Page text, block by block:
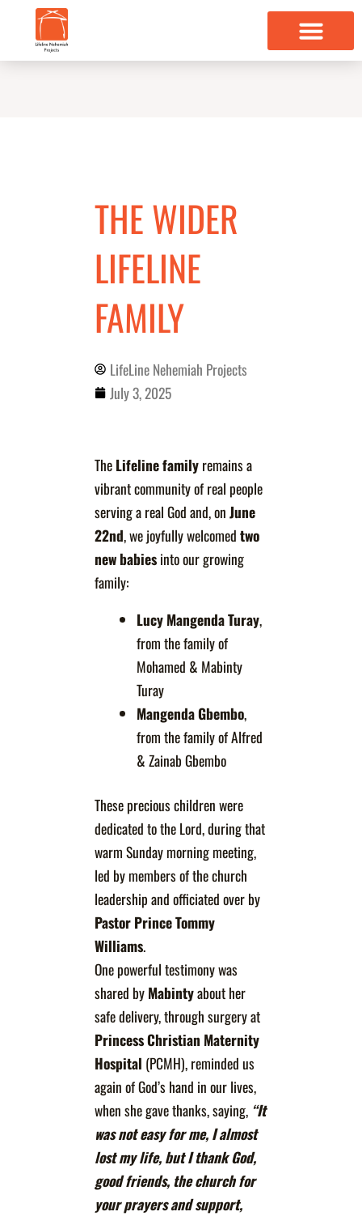
content
THE WIDER
LIFELINE
FAMILY
LifeLine Nehemiah Projects
July 3, 2025
TheLifeline familyremains a
vibrant community of real people
serving a real God and, onJune
22nd, we joyfully welcomedtwo
new babiesinto our growing
family:
Lucy Mangenda Turay,
from the family of
Mohamed & Mabinty
Turay
Mangenda Gbembo,
from the family of Alfred
& Zainab Gbembo
These precious children were
dedicated to the Lord, during that
warm Sunday morning meeting,
led by members of the church
leadership and officiated over by
Pastor Prince Tommy
Williams.
One powerful testimony was
shared byMabintyabout her
safe delivery, through surgery at
Princess Christian Maternity
Hospital (PCMH), reminded us
again of God’s hand in our lives,
when she gave thanks, saying, “It
was not easy for me, I almost
lost my life, but I thank God,
good friends, the church for
your prayers and support,